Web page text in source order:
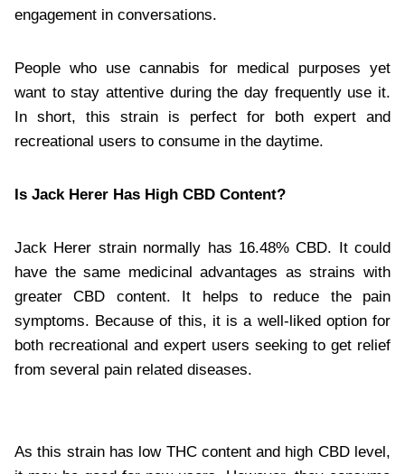
engagement in conversations.
People who use cannabis for medical purposes yet
want to stay attentive during the day frequently use it.
In short, this strain is perfect for both expert and
recreational users to consume in the daytime.
Is Jack Herer Has High CBD Content?
Jack Herer strain normally has 16.48% CBD. It could
have the same medicinal advantages as strains with
greater CBD content. It helps to reduce the pain
symptoms. Because of this, it is a well-liked option for
both recreational and expert users seeking to get relief
from several pain related diseases.
As this strain has low THC content and high CBD level,